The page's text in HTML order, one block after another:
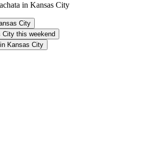
in Kansas City
City
this weekend
Kansas City